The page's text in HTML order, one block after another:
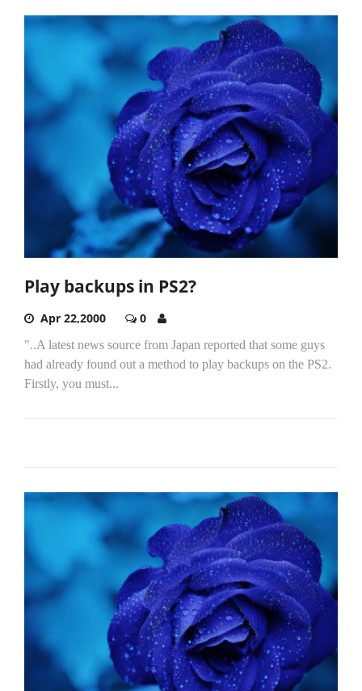
Play backups in PS2?
Apr 22,2000 0
"..A latest news source from Japan reported that some guys
had already found out a method to play backups on the PS2.
Firstly, you must...